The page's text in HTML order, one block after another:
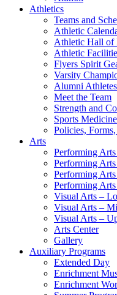
Athletics
Teams and
Athletic
Athletic Hall of
Athletic
Flyers Spirit
Varsity
Alumni Athletes
Meet the Team
Strength and
Sports Medicine
Policies,
Arts
Performing
Performing
Performing
Performing
Visual Arts –
Visual Arts –
Visual Arts –
Arts Center
Gallery
Auxiliary Programs
Extended Day
Enrichment
Enrichment